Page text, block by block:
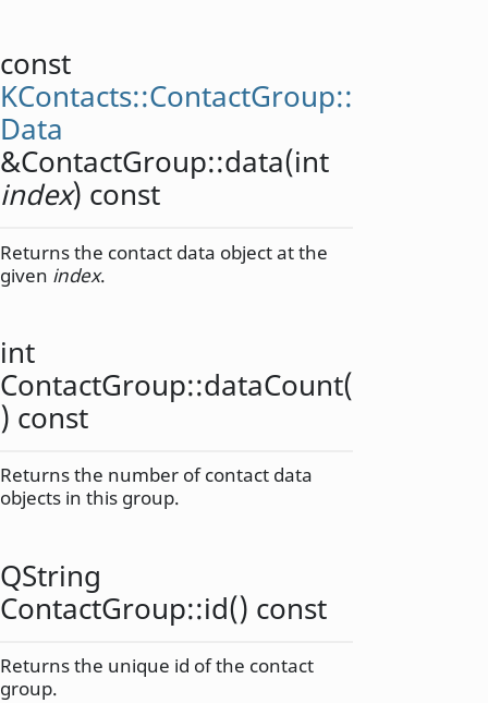
const
KContacts::ContactGroup::
Data
&ContactGroup::data(int
index) const
Returns the contact data object at the
given index.
int
ContactGroup::dataCount(
) const
Returns the number of contact data
objects in this group.
QString
ContactGroup::id() const
Returns the unique id of the contact
group.